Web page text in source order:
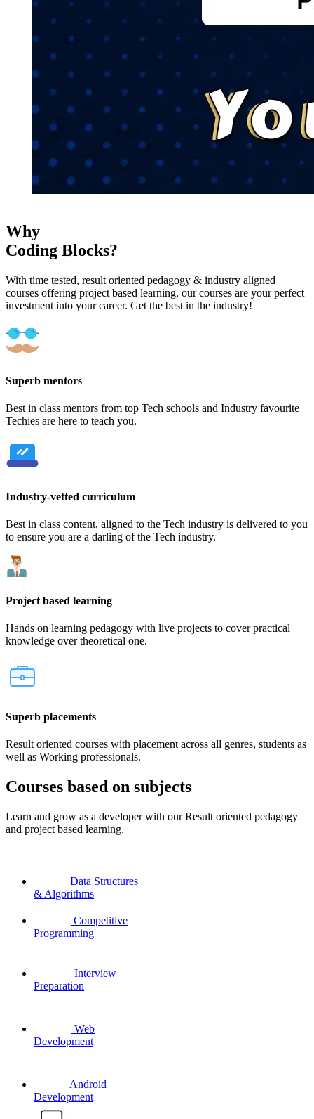
Why
Coding Blocks?
With time tested, result oriented pedagogy & industry aligned
courses offering project based learning, our courses are your perfect
investment into your career. Get the best in the industry!
Superb mentors
Best in class mentors from top Tech schools and Industry favourite
Techies are here to teach you.
Industry-vetted curriculum
Best in class content, aligned to the Tech industry is delivered to you
to ensure you are a darling of the Tech industry.
Project based learning
Hands on learning pedagogy with live projects to cover practical
knowledge over theoretical one.
Superb placements
Result oriented courses with placement across all genres, students as
well as Working professionals.
Courses based on subjects
Learn and grow as a developer with our Result oriented pedagogy
and project based learning.
Data Structures
& Algorithms
Competitive
Programming
Interview
Preparation
Web
Development
Android
Development